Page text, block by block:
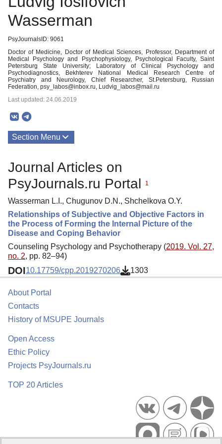
Wasserman
PsyJournalsID: 9061
Doctor of Medicine, Doctor of Medical Sciences, Professor, Department of
Medical Psychology and Psychophysiology, Psychological Faculty, Saint
Petersburg State University; Laboratory of Clinical Psychology and
Psychodiagnostics, Bekhterev National Medical Research Centre of
Psychiatry and Neurology, Chief Researcher, St.Petersburg, Russian
Federation, psy_labos@inbox.ru, Ludvig_labos@mail.ru
Last updated: 24.06.2019
Section Menu
Journal Articles on
PsyJournals.ru Portal
1
Wasserman L.I., Chugunov D.N., Shchelkova O.Y.
Relationships of Subjective and Objective Factors in
the Process of Forming the Internal Picture of the
Disease and Coping Behavior
Counseling Psychology and Psychotherapy (2019. Vol. 27,
no. 2, pp. 82–94)
DOI10.17759/cpp.2019270206 1303
About Portal
Contacts
History of MSUPE Journals
Open Access
Ethic Policy
Projects PsyJournals.ru
TOP 20 Articles